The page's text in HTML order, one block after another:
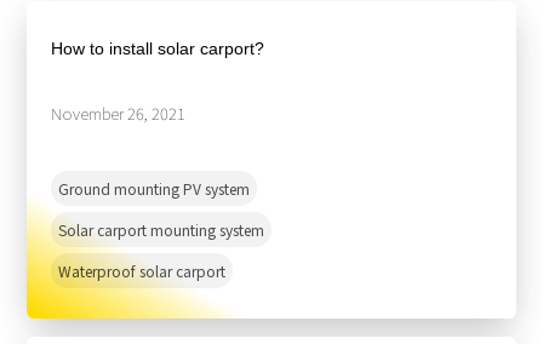
SnapFit
Fishery PV
Reference
Blog
How to install solar carport?
Ground mounting PV system
Solar carport mounting system
Waterproof solar carport
November 26, 2021